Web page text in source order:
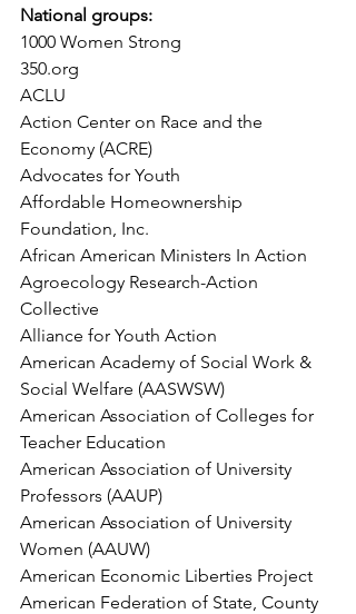
National groups:
1000 Women Strong
350.org
ACLU
Action Center on Race and the
Economy (ACRE)
Advocates for Youth
Affordable Homeownership
Foundation, Inc.
African American Ministers In Action
Agroecology Research-Action
Collective
Alliance for Youth Action
American Academy of Social Work &
Social Welfare (AASWSW)
American Association of Colleges for
Teacher Education
American Association of University
Professors (AAUP)
American Association of University
Women (AAUW)
American Economic Liberties Project
American Federation of State, County